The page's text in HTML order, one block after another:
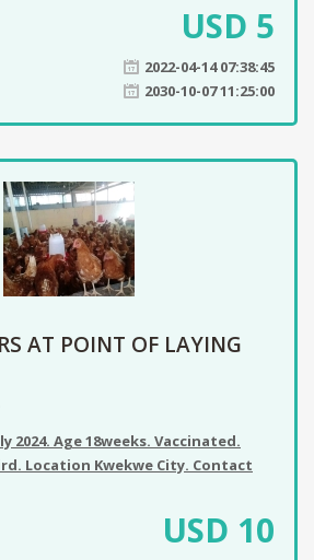
USD 5
2022-04-14 07:38:45
2030-10-07 11:25:00
AT POINT OF LAYING
2024. Age 18weeks. Vaccinated.
Location Kwekwe City. Contact
USD 10